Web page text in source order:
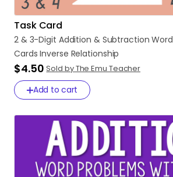
Task Card
2 & 3-Digit Addition & Subtraction Word
Cards Inverse Relationship
$4.50 Sold by The Emu Teacher
Add to cart